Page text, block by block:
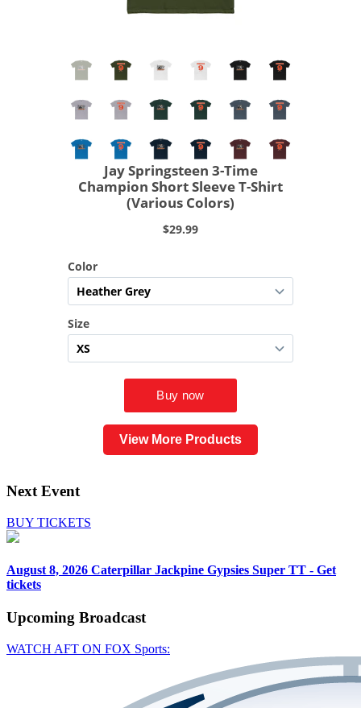
View More Products
Next Event
BUY TICKETS
August 8, 2026 Caterpillar Jackpine Gypsies Super TT - Get
tickets
Upcoming Broadcast
WATCH AFT ON FOX Sports: